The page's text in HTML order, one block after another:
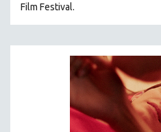
Film Festival.